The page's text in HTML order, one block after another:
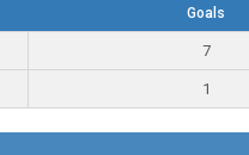
Goals
7
1